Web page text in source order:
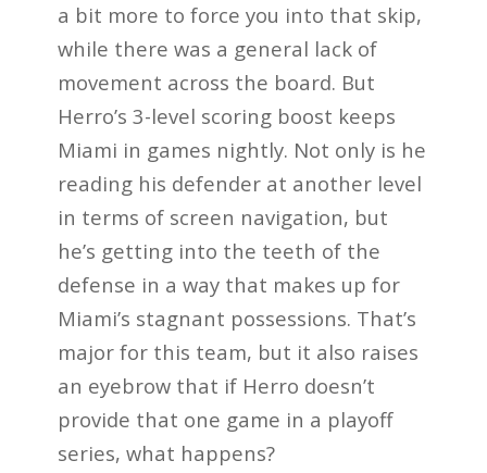
a bit more to force you into that skip,
while there was a general lack of
movement across the board. But
Herro’s 3-level scoring boost keeps
Miami in games nightly. Not only is he
reading his defender at another level
in terms of screen navigation, but
he’s getting into the teeth of the
defense in a way that makes up for
Miami’s stagnant possessions. That’s
major for this team, but it also raises
an eyebrow that if Herro doesn’t
provide that one game in a playoff
series, what happens?